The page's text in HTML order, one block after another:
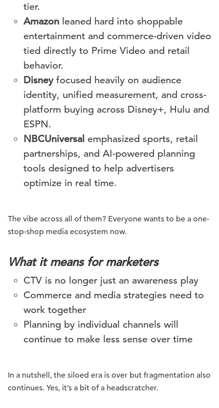
tier.
Amazon leaned hard into shoppable
entertainment and commerce-driven video
tied directly to Prime Video and retail
behavior.
Disneyfocused heavily on audience
identity, unified measurement, and cross-
platform buying across Disney+, Hulu and
ESPN.
NBCUniversal emphasized sports, retail
partnerships, and AI-powered planning
tools designed to help advertisers
optimize in real time.
The vibe across all of them? Everyone wants to be a one-
stop-shop media ecosystem now.
What it means for marketers
CTV is no longer just an awareness play
Commerce and media strategies need to
work together
Planning by individual channels will
continue to make less sense over time
In a nutshell, the siloed era is over but fragmentation also
continues. Yes, it’s a bit of a headscratcher.